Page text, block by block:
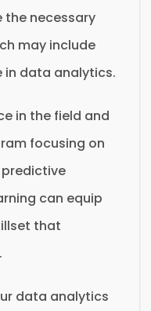
the necessary
may include
in data analytics.
in the field and
focusing on
can equip
that
data analytics